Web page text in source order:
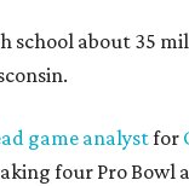
school about 35
game analystfor
four Pro Bowl